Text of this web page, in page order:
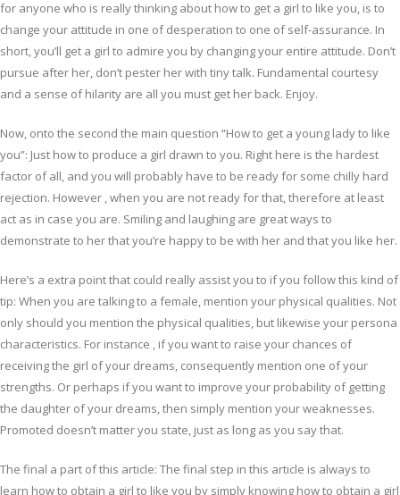
for anyone who is really thinking about how to get a girl to like you, is to
change your attitude in one of desperation to one of self-assurance. In
short, you’ll get a girl to admire you by changing your entire attitude. Don’t
pursue after her, don’t pester her with tiny talk. Fundamental courtesy
and a sense of hilarity are all you must get her back. Enjoy.
Now, onto the second the main question “How to get a young lady to like
you”: Just how to produce a girl drawn to you. Right here is the hardest
factor of all, and you will probably have to be ready for some chilly hard
rejection. However , when you are not ready for that, therefore at least
act as in case you are. Smiling and laughing are great ways to
demonstrate to her that you’re happy to be with her and that you like her.
Here’s a extra point that could really assist you to if you follow this kind of
tip: When you are talking to a female, mention your physical qualities. Not
only should you mention the physical qualities, but likewise your persona
characteristics. For instance , if you want to raise your chances of
receiving the girl of your dreams, consequently mention one of your
strengths. Or perhaps if you want to improve your probability of getting
the daughter of your dreams, then simply mention your weaknesses.
Promoted doesn’t matter you state, just as long as you say that.
The final a part of this article: The final step in this article is always to
learn how to obtain a girl to like you by simply knowing how to obtain a girl